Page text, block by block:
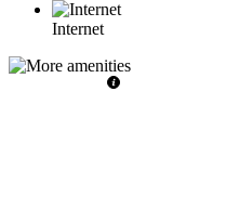
Internet